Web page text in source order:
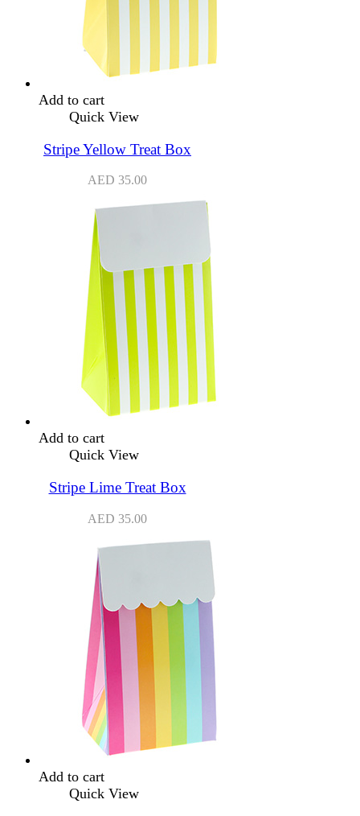
Add to cart
Quick View
Stripe Yellow Treat Box
AED 35.00
Add to cart
Quick View
Stripe Lime Treat Box
AED 35.00
Add to cart
Quick View